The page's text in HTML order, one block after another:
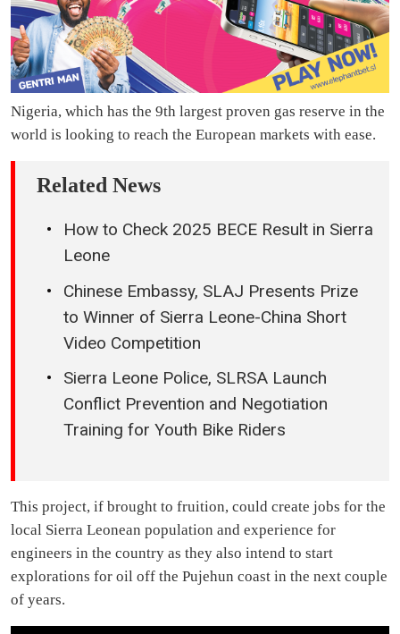
Nigeria, which has the 9th largest proven gas reserve in the
world is looking to reach the European markets with ease.
Related News
How to Check 2025 BECE Result in Sierra
Leone
Chinese Embassy, SLAJ Presents Prize
to Winner of Sierra Leone-China Short
Video Competition
Sierra Leone Police, SLRSA Launch
Conflict Prevention and Negotiation
Training for Youth Bike Riders
This project, if brought to fruition, could create jobs for the
local Sierra Leonean population and experience for
engineers in the country as they also intend to start
explorations for oil off the Pujehun coast in the next couple
of years.